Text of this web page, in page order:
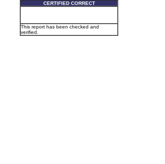
CERTIFIED CORRECT
This report has been checked and
verified.